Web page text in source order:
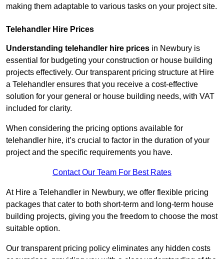
making them adaptable to various tasks on your project site.
Telehandler Hire Prices
Understanding telehandler hire prices in Newbury is
essential for budgeting your construction or house building
projects effectively. Our transparent pricing structure at Hire
a Telehandler ensures that you receive a cost-effective
solution for your general or house building needs, with VAT
included for clarity.
When considering the pricing options available for
telehandler hire, it’s crucial to factor in the duration of your
project and the specific requirements you have.
Contact Our Team For Best Rates
At Hire a Telehandler in Newbury, we offer flexible pricing
packages that cater to both short-term and long-term house
building projects, giving you the freedom to choose the most
suitable option.
Our transparent pricing policy eliminates any hidden costs